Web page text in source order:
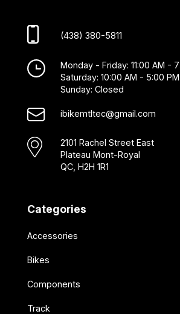
(438) 380-5811
Monday - Friday: 11:00 AM -
Saturday: 10:00 AM - 5:00 PM
Sunday: Closed
ibikemtltec@gmail.com
2101 Rachel Street East
Plateau Mont-Royal
QC, H2H 1R1
Categories
Accessories
Bikes
Components
Track